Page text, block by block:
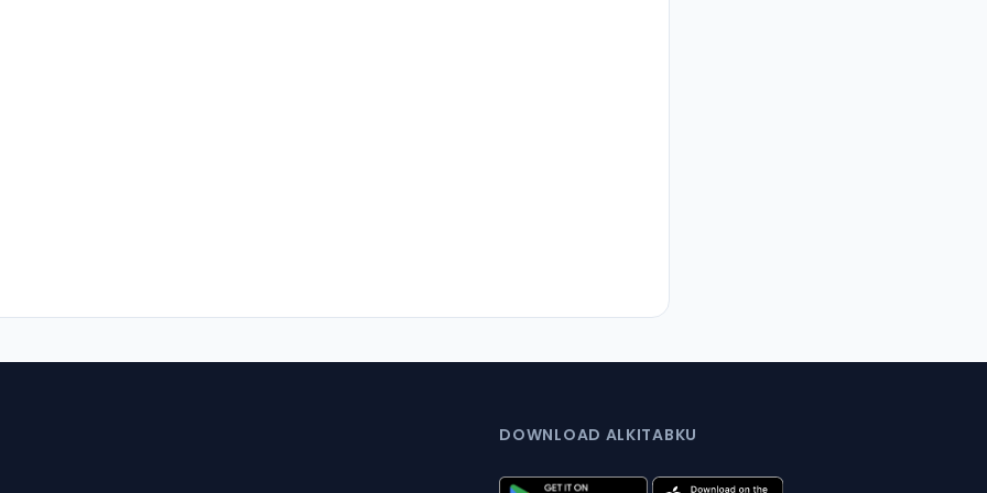
DOWNLOAD ALKITABKU